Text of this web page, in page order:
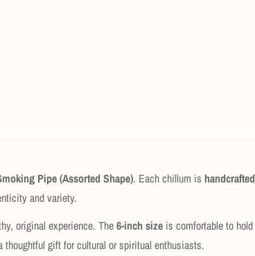
Pipe (Assorted Shape). Each chillum is handcrafted
and variety.
original experience. The6-inch size is comfortable to hold
gift for cultural or spiritual enthusiasts.